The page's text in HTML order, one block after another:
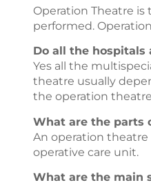
Operation Theatre
performed.
Do all the hospitals
Yes all the
theatre usually
the operation
What are the parts
An operation theatre
operative care unit.
What are the main